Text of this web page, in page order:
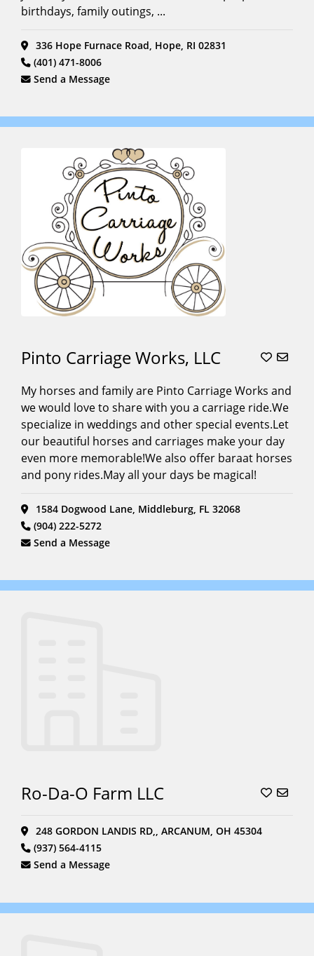
birthdays, family outings, ...
336 Hope Furnace Road, Hope, RI 02831
(401) 471-8006
Send a Message
Pinto Carriage Works, LLC
My horses and family are Pinto Carriage Works and
we would love to share with you a carriage ride.We
specialize in weddings and other special events.Let
our beautiful horses and carriages make your day
even more memorable!We also offer baraat horses
and pony rides.May all your days be magical!
1584 Dogwood Lane, Middleburg, FL 32068
(904) 222-5272
Send a Message
Ro-Da-O Farm LLC
248 GORDON LANDIS RD,, ARCANUM, OH 45304
(937) 564-4115
Send a Message